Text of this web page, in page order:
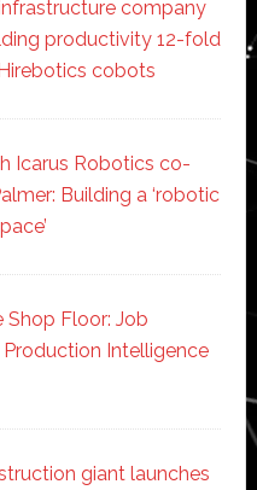
company
productivity 12-fold
cobots
Icarus Robotics co-
Building a ‘robotic
Shop Floor: Job
Production Intelligence
giant launches